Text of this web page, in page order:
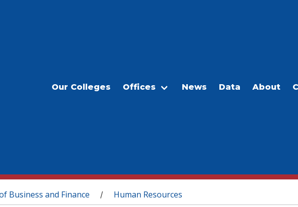
Our Colleges Offices News Data About
Business and Finance / Human Resources